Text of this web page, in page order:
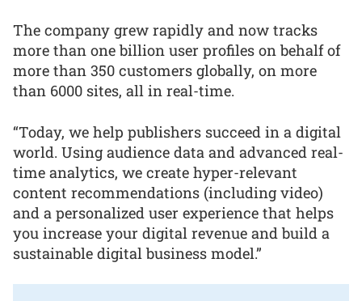
The company grew rapidly and now tracks
more than one billion user profiles on behalf of
more than 350 customers globally, on more
than 6000 sites, all in real-time.
“Today, we help publishers succeed in a digital
world. Using audience data and advanced real-
time analytics, we create hyper-relevant
content recommendations (including video)
and a personalized user experience that helps
you increase your digital revenue and build a
sustainable digital business model.”